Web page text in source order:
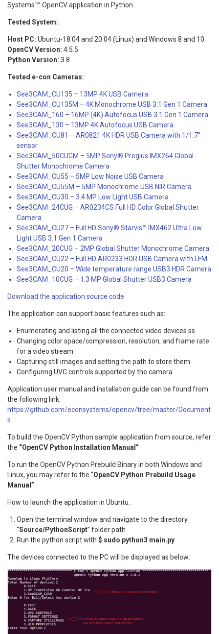
Systems™’ OpenCV application in Python.
Tested System:
Host PC: Ubuntu-18.04 and 20.04 (Linux) and Windows 8 and 10
OpenCV Version: 4.5.5
Python Version: 3.8
Tested e-con Cameras:
See3CAM_CU135 – 13MP 4K USB Camera
See3CAM_CU135M – 4K Monochrome USB 3.1 Gen 1 Camera
See3CAM_160 – 16MP (4K) Autofocus USB 3.1 Gen 1 Camera
See3CAM_130 – 13MP 4K Autofocus USB Camera
See3CAM_CU81 – AR0821 4K HDR USB Camera with 1/1.7″
sensor
See3CAM_50CUGM – 5MP Sony® Pregius IMX264 Global
Shutter Monochrome Camera
See3CAM_CU55 – 5MP Low Noise USB Camera
See3CAM_CU55M – 5MP Monochrome USB NIR Camera
See3CAM_CU30 – 3.4 MP Low Light USB Camera
See3CAM_24CUG – AR0234CS Full HD Color Global Shutter
Camera
See3CAM_CU27 – Full HD Sony® Starvis™ IMX462 Ultra Low
Light USB 3.1 Gen 1 Camera
See3CAM_20CUG – 2MP Global Shutter Monochrome Camera
See3CAM_CU22 – Full HD AR0233 HDR USB Camera with LFM
See3CAM_CU20 – Wide temperature range USB3 HDR Camera
See3CAM_10CUG – 1.3 MP Global Shutter USB3 Camera
Download the application source code
The application can support basic features such as:
Enumerating and listing all the connected video devices ss
Changing color space/compression, resolution, and frame rate
for a video stream
Capturing still images and setting the path to store them
Configuring UVC controls supported by the camera
Application user manual and installation guide can be found from
the following link:
https://github.com/econsystems/opencv/tree/master/Document
s
To build the OpenCV Python sample application from source, refer
the “OpenCV Python Installation Manual”
To run the OpenCV Python Prebuild Binary in both Windows and
Linux, you may refer to the “OpenCV Python Prebuild Usage
Manual”
How to launch the application in Ubuntu:
Open the terminal window and navigate to the directory
“Source/PythonScript” folder path
Run the python script with $ sudo python3 main.py
The devices connected to the PC will be displayed as below: